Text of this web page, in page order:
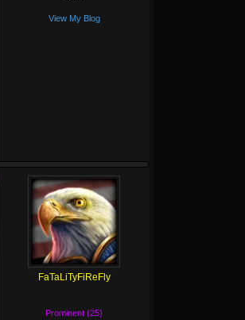
View My Blog
FaTaLiTyFiReFly
Prominent (25)